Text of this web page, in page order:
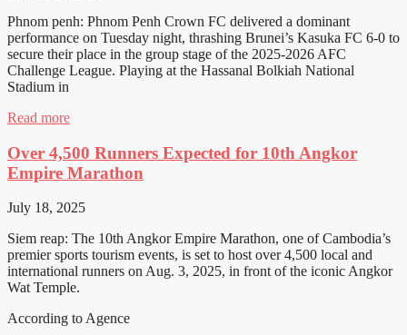
Phnom penh: Phnom Penh Crown FC delivered a dominant
performance on Tuesday night, thrashing Brunei’s Kasuka FC 6-0 to
secure their place in the group stage of the 2025-2026 AFC
Challenge League. Playing at the Hassanal Bolkiah National
Stadium in
Read more
Over 4,500 Runners Expected for 10th Angkor
Empire Marathon
July 18, 2025
Siem reap: The 10th Angkor Empire Marathon, one of Cambodia’s
premier sports tourism events, is set to host over 4,500 local and
international runners on Aug. 3, 2025, in front of the iconic Angkor
Wat Temple.
According to Agence